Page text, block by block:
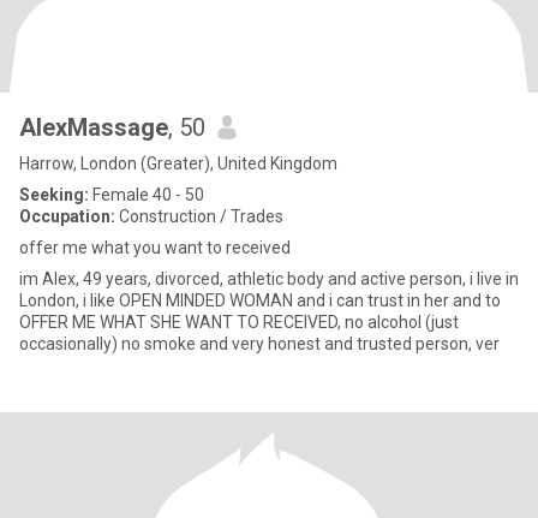
AlexMassage, 50
Harrow, London (Greater), United Kingdom
Seeking: Female 40 - 50
Occupation: Construction / Trades
offer me what you want to received
im Alex, 49 years, divorced, athletic body and active person, i live in
London, i like OPEN MINDED WOMAN and i can trust in her and to
OFFER ME WHAT SHE WANT TO RECEIVED, no alcohol (just
occasionally) no smoke and very honest and trusted person, ver